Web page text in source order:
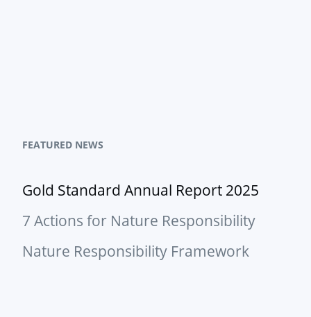
FEATURED NEWS
Gold Standard Annual Report 2025
7 Actions for Nature Responsibility
Nature Responsibility Framework